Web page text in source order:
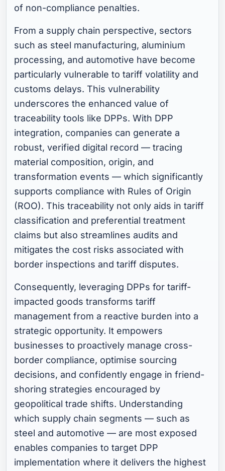
of non-compliance penalties.
From a supply chain perspective, sectors
such as steel manufacturing, aluminium
processing, and automotive have become
particularly vulnerable to tariff volatility and
customs delays. This vulnerability
underscores the enhanced value of
traceability tools like DPPs. With DPP
integration, companies can generate a
robust, verified digital record — tracing
material composition, origin, and
transformation events — which significantly
supports compliance with Rules of Origin
(ROO). This traceability not only aids in tariff
classification and preferential treatment
claims but also streamlines audits and
mitigates the cost risks associated with
border inspections and tariff disputes.
Consequently, leveraging DPPs for tariff-
impacted goods transforms tariff
management from a reactive burden into a
strategic opportunity. It empowers
businesses to proactively manage cross-
border compliance, optimise sourcing
decisions, and confidently engage in friend-
shoring strategies encouraged by
geopolitical trade shifts. Understanding
which supply chain segments — such as
steel and automotive — are most exposed
enables companies to target DPP
implementation where it delivers the highest